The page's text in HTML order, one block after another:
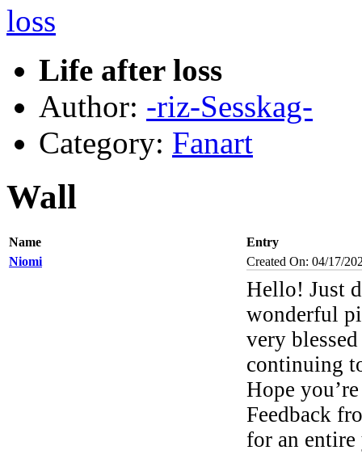
Life after loss
Author: -riz-Sesskag-
Category: Fanart
Wall
Name
Entry
Niomi
Created On: 04/17/
Hello! Just
wonderful
very
continuing
Hope
Feedback
for an